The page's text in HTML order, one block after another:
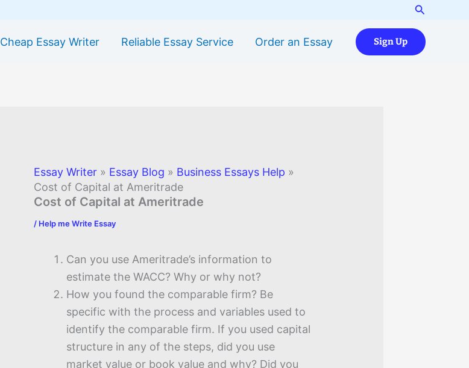
Search
Cheap Essay Writer Reliable Essay Service Order an Essay Sign Up
Essay Writer » Essay Blog » Business Essays Help »
Cost of Capital at Ameritrade
Cost of Capital at Ameritrade
/ Help me Write Essay
Can you use Ameritrade’s information to
estimate the WACC? Why or why not?
How you found the comparable firm? Be
specific with the process and variables used to
identify the comparable firm. If you used capital
structure in any of the steps, did you use
market value or book value and why? Did you